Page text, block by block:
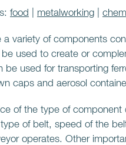
food metalworking
a variety of components
used to create or
be used for transporting
caps and aerosol
of the type of
of belt, speed of the
operates. Other